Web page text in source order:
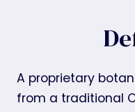
A proprietary
from a traditional